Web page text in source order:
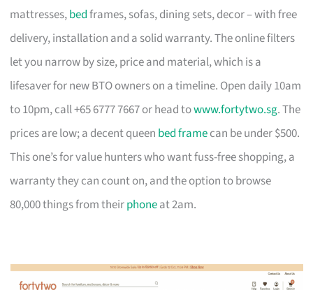
mattresses,bedframes, sofas, dining sets, decor – with free
delivery, installation and a solid warranty. The online filters
let you narrow by size, price and material, which is a
lifesaver for new BTO owners on a timeline. Open daily 10am
to 10pm, call +65 6777 7667 or head towww.fortytwo.sg. The
prices are low; a decent queen bed framecan be under $500.
This one’s for value hunters who want fuss-free shopping, a
warranty they can count on, and the option to browse
80,000 things from theirphoneat 2am.